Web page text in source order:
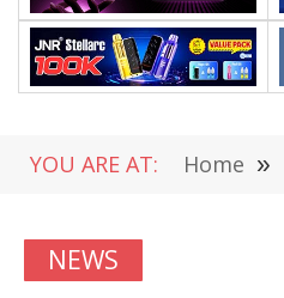
YOU ARE AT: Home »
NEWS